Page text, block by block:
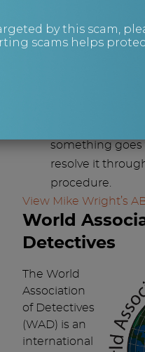
Work with a
with relevant
something
resolve it
procedure.
View Mike Wright’s
World
Detectives
The World
Association
of Detectives
(WAD) is an
international
by this scam,
scams helps